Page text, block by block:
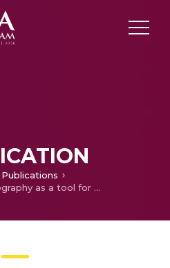
Publications
Thromboelastography as a tool for quality check of apheresis unit